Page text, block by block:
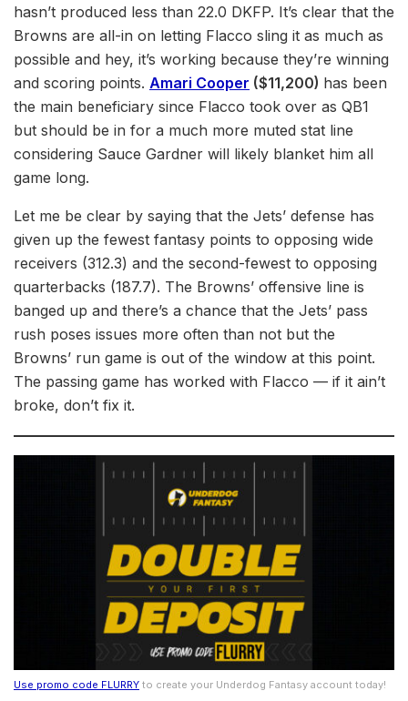
hasn’t produced less than 22.0 DKFP. It’s clear that the
Browns are all-in on letting Flacco sling it as much as
possible and hey, it’s working because they’re winning
and scoring points. Amari Cooper ($11,200) has been
the main beneficiary since Flacco took over as QB1
but should be in for a much more muted stat line
considering Sauce Gardner will likely blanket him all
game long.
Let me be clear by saying that the Jets’ defense has
given up the fewest fantasy points to opposing wide
receivers (312.3) and the second-fewest to opposing
quarterbacks (187.7). The Browns’ offensive line is
banged up and there’s a chance that the Jets’ pass
rush poses issues more often than not but the
Browns’ run game is out of the window at this point.
The passing game has worked with Flacco –– if it ain’t
broke, don’t fix it.
Use promo code FLURRY to create your Underdog Fantasy account today!